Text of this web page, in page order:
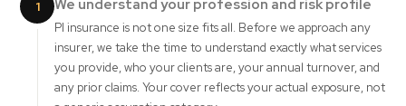
1 We understand your profession and risk profile
PI insurance is not one size fits all. Before we approach any
insurer, we take the time to understand exactly what services
you provide, who your clients are, your annual turnover, and
any prior claims. Your cover reflects your actual exposure, not